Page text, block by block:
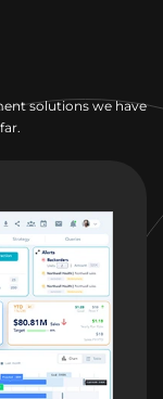
solutions we have